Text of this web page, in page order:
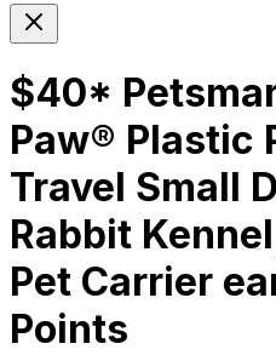
$40*
Paw® Plastic
Travel Small
Rabbit
Pet Carrier
Points